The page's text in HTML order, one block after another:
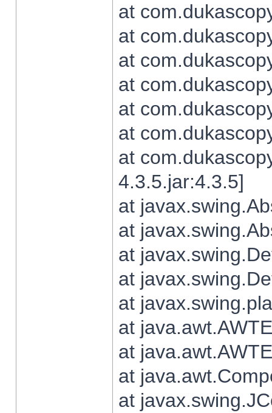
at
at
at
at
at
at
at
4.3.5.jar:4.3.5]
at
at
at
at
at
at
at
at
at